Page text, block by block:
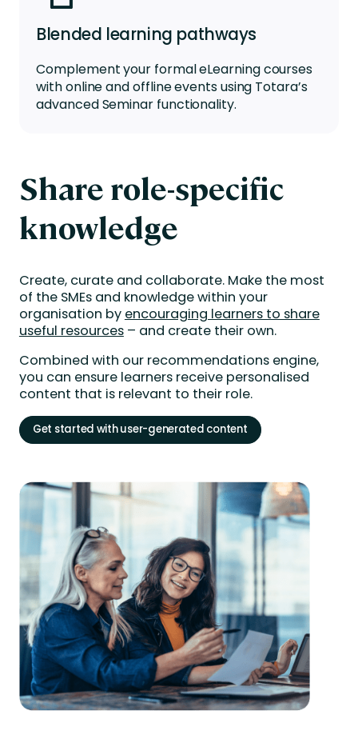
Blended learning pathways
Complement your formaleLearningcourses
with online and offline events using Totara’s
advancedSeminar functionality.
Share role-specific
knowledge
Create, curate and collaborate. Make the most
of the SMEs and knowledge within your
organisation by encouraging learners to share
useful resources– and create their own.
Combined with our recommendations engine,
you can ensure learners receive personalised
content that is relevant to their role.
Get started with user-generated content